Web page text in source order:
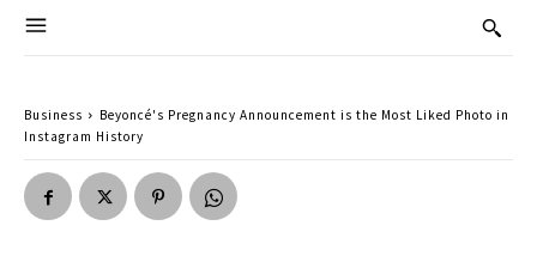
Business
Beyoncé's Pregnancy Announcement is the Most Liked Photo in
Instagram History